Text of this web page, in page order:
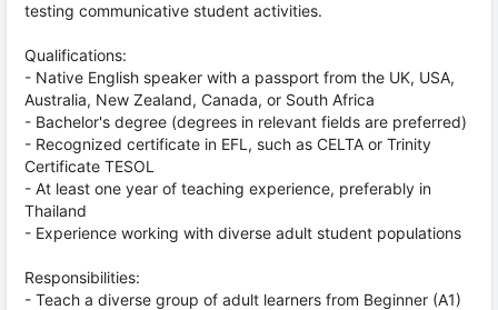
testing communicative student activities.
Qualifications:
- Native English speaker with a passport from the UK, USA,
Australia, New Zealand, Canada, or South Africa
- Bachelor's degree (degrees in relevant fields are preferred)
- Recognized certificate in EFL, such as CELTA or Trinity
Certificate TESOL
- At least one year of teaching experience, preferably in
Thailand
- Experience working with diverse adult student populations
Responsibilities:
- Teach a diverse group of adult learners from Beginner (A1)